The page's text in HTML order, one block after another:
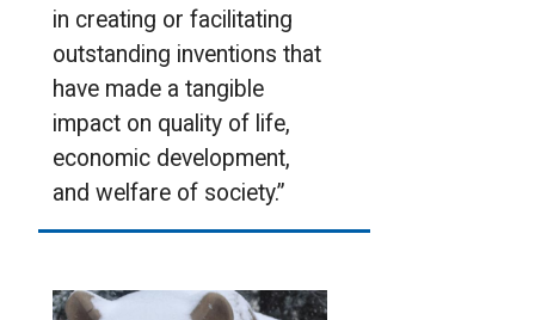
in creating or facilitating
outstanding inventions that
have made a tangible
impact on quality of life,
economic development,
and welfare of society.”